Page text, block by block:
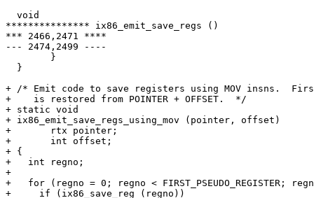
  void
*************** ix86_emit_save_regs ()
*** 2466,2471 ****
--- 2474,2499 ----
        }
  }
+ /* Emit code to save registers using MOV insns.
+    is restored from POINTER + OFFSET.  */
+ static void
+ ix86_emit_save_regs_using_mov (pointer, offset)
+ 	rtx pointer;
+ 	int offset;
+ {
+   int regno;
+
+   for (regno = 0; regno < FIRST_PSEUDO_REGISTER;
+     if (ix86_save_reg (regno))